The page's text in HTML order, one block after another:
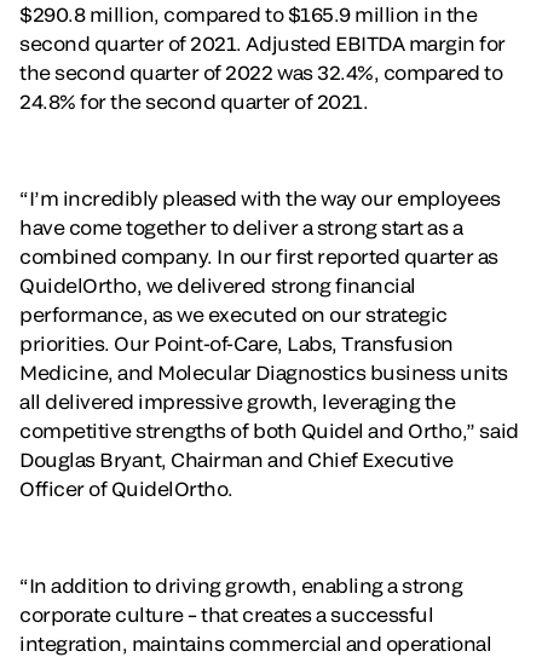
$290.8 million, compared to $165.9 million in the
second quarter of 2021. Adjusted EBITDA margin for
the second quarter of 2022 was 32.4%, compared to
24.8% for the second quarter of 2021.
“I’m incredibly pleased with the way our employees
have come together to deliver a strong start as a
combined company. In our first reported quarter as
QuidelOrtho, we delivered strong financial
performance, as we executed on our strategic
priorities. Our Point-of-Care, Labs, Transfusion
Medicine, and Molecular Diagnostics business units
all delivered impressive growth, leveraging the
competitive strengths of both Quidel and Ortho,” said
Douglas Bryant, Chairman and Chief Executive
Officer of QuidelOrtho.
“In addition to driving growth, enabling a strong
corporate culture – that creates a successful
integration, maintains commercial and operational